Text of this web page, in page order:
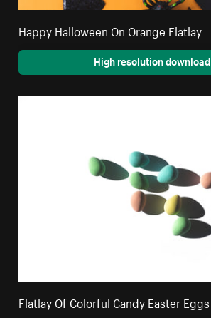
Happy Halloween On Orange Flatlay
High resolution download
Flatlay Of Colorful Candy Easter Eggs